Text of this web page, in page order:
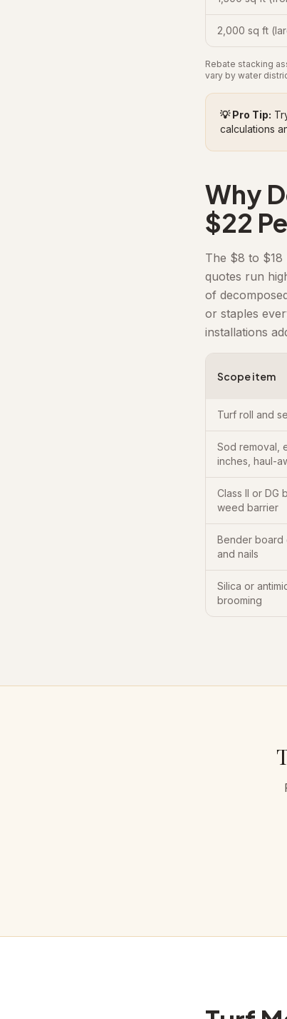
2,000 sq ft
Rebate stacking
vary by water
💡 Pro Tip:
calculations
Why
$22
The $8 to $18
quotes run
of
or staples
installations
Scope item
Turf roll and
Sod removal,
inches, haul-
Class II or DG
weed barrier
Bender board
and nails
Silica or
brooming